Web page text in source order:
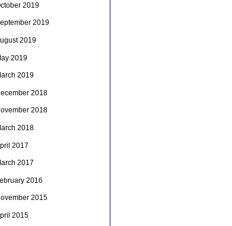
2019
2019
2019
2019
2019
2018
2018
2018
2017
2017
2016
2015
2015